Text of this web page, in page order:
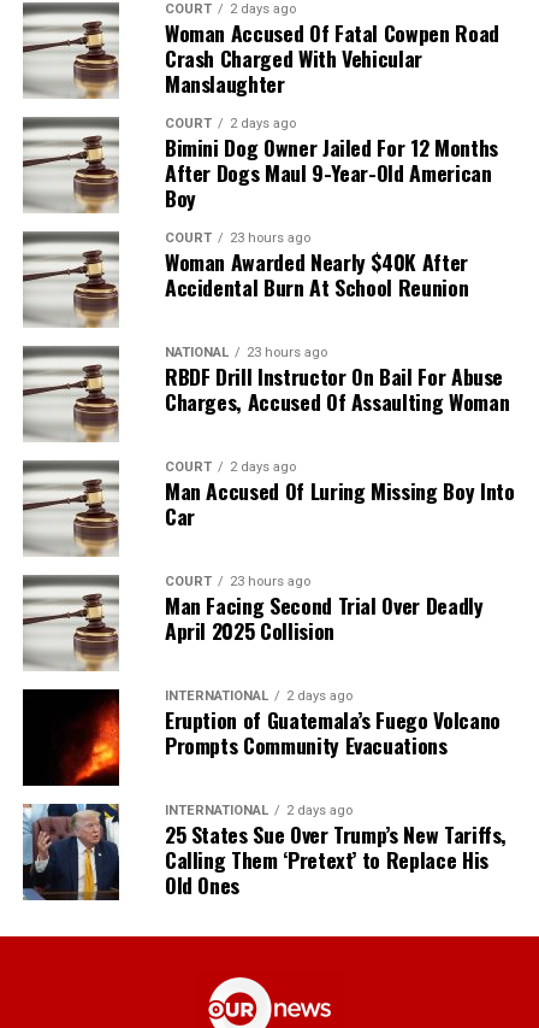
COURT 2 days ago
Woman Accused Of Fatal Cowpen Road
Crash Charged With Vehicular
Manslaughter
COURT 2 days ago
Bimini Dog Owner Jailed For 12 Months
After Dogs Maul 9-Year-Old American
Boy
COURT 23 hours ago
Woman Awarded Nearly $40K After
Accidental Burn At School Reunion
NATIONAL 23 hours ago
RBDF Drill Instructor On Bail For Abuse
Charges, Accused Of Assaulting Woman
COURT 2 days ago
Man Accused Of Luring Missing Boy Into
Car
COURT 23 hours ago
Man Facing Second Trial Over Deadly
April 2025 Collision
INTERNATIONAL 2 days ago
Eruption of Guatemala’s Fuego Volcano
Prompts Community Evacuations
INTERNATIONAL 2 days ago
25 States Sue Over Trump’s New Tariffs,
Calling Them ‘Pretext’ to Replace His
Old Ones